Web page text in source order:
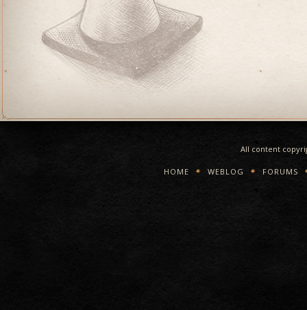
All content
HOME WEBLOG FORUMS